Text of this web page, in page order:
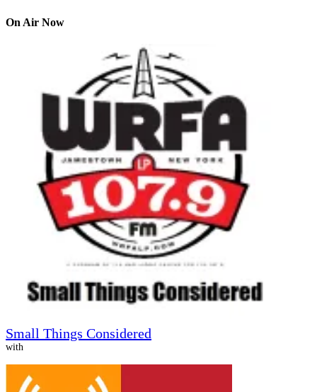
On Air Now
Small Things Considered
with